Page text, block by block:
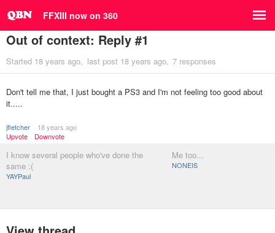
FFXIII now on 360
Out of context: Reply #1
Started 18 years ago last post 18 years ago 7 responses
Don't tell me that, I just bought a PS3 and I'm not feeling too good about
it.....
jfletcher
18 years ago
Upvote
Downvote
I know several people who've done the
same :(
YAYPaul
Me too...
NONEIS